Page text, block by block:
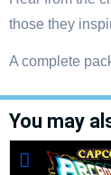
those they
A complete
You may